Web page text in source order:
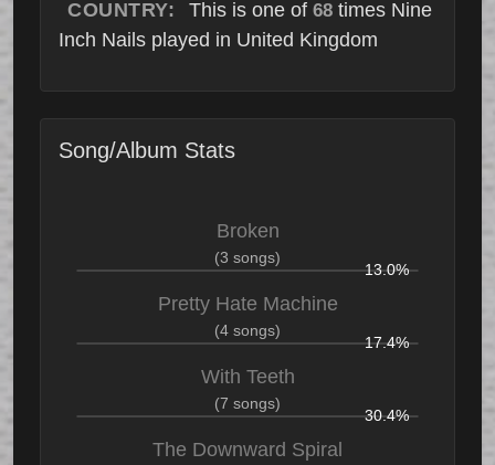
COUNTRY:
This is one of 68 times Nine
Inch Nails played in United Kingdom
Song/Album Stats
Broken
(3 songs)
13.0%
Pretty Hate Machine
(4 songs)
17.4%
With Teeth
(7 songs)
30.4%
The Downward Spiral